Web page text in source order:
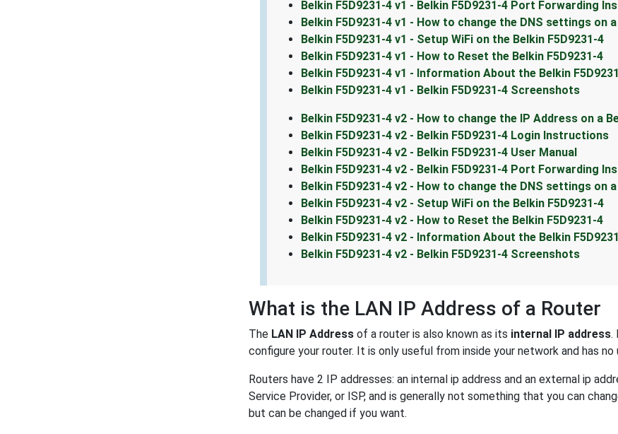
Belkin F5D9231-4 v1 - Belkin F5D9231-4 Port Forwarding
Belkin F5D9231-4 v1 - How to change the DNS settings on
Belkin F5D9231-4 v1 - Setup WiFi on the Belkin F5D9231-4
Belkin F5D9231-4 v1 - How to Reset the Belkin F5D9231-4
Belkin F5D9231-4 v1 - Information About the Belkin
Belkin F5D9231-4 v1 - Belkin F5D9231-4 Screenshots
Belkin F5D9231-4 v2 - How to change the IP Address on a
Belkin F5D9231-4 v2 - Belkin F5D9231-4 Login Instructions
Belkin F5D9231-4 v2 - Belkin F5D9231-4 User Manual
Belkin F5D9231-4 v2 - Belkin F5D9231-4 Port Forwarding
Belkin F5D9231-4 v2 - How to change the DNS settings on
Belkin F5D9231-4 v2 - Setup WiFi on the Belkin F5D9231-4
Belkin F5D9231-4 v2 - How to Reset the Belkin F5D9231-4
Belkin F5D9231-4 v2 - Information About the Belkin
Belkin F5D9231-4 v2 - Belkin F5D9231-4 Screenshots
What is the LAN IP Address of a Router
The LAN IP Address of a router is also known as its internal IP address.
configure your router. It is only useful from inside your network and has
Routers have 2 IP addresses: an internal ip address and an external ip
Service Provider, or ISP, and is generally not something that you can
but can be changed if you want.